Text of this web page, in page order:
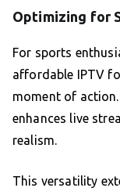
Optimizing for
For sports
affordable IPTV
moment of
enhances live
realism.
This versatility